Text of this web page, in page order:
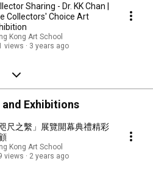
Sharing - Dr. KK Chan |
Collectors' Choice Art
Kong Art School
views
3 years ago
and Exhibitions
咫尺之繫」展覽開幕典禮精彩
Kong Art School
views
2 years ago